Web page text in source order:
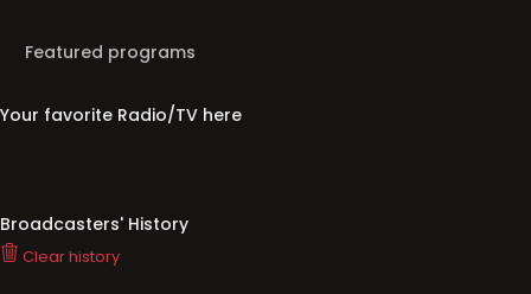
Featured programs
Your favorite Radio/TV here
Broadcasters' History
Clear history